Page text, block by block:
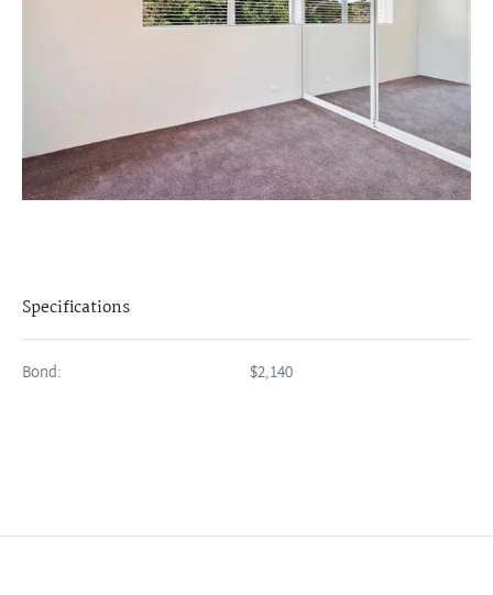
Specifications
Bond: $2,140